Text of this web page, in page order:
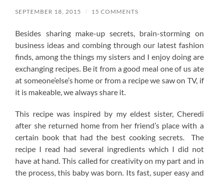
SEPTEMBER 18, 2015 / 15 COMMENTS
Besides sharing make-up secrets, brain-storming on
business ideas and combing through our latest fashion
finds, among the things my sisters and I enjoy doing are
exchanging recipes. Be it from a good meal one of us ate
at someone’else’s home or from a recipe we saw on TV, if
it is makeable, we always share it.
This recipe was inspired by my eldest sister, Cheredi
after she returned home from her friend’s place with a
certain book that had the best cooking secrets. The
recipe I read had several ingredients which I did not
have at hand. This called for creativity on my part and in
the process, this baby was born. Its fast, super easy and